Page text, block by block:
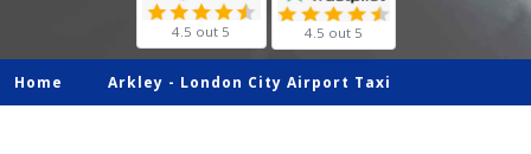
4.5 out 5 4.5 out 5
Home Arkley - London City Airport Taxi